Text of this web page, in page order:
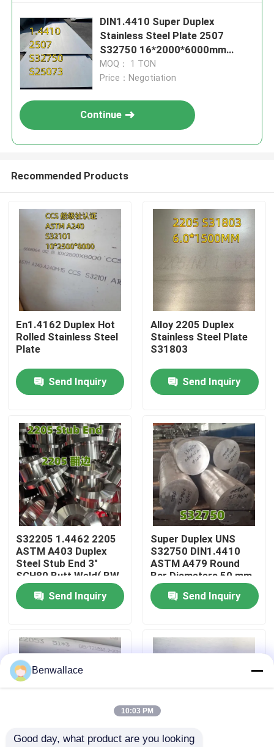
Home
Products
Videos
About Us
Factory Tour
Quality Control
News
Request A Quote
DIN1.4410 Super Duplex
Stainless Steel Plate 2507
S32750 16*2000*6000mm
EN10028 With 3.1 Certificate
MOQ： 1 TON
Price：Negotiation
Continue
Recommended Products
En1.4162 Duplex Hot
Rolled Stainless Steel
Plate
Send Inquiry
Alloy 2205 Duplex
Stainless Steel Plate
S31803
Send Inquiry
S32205 1.4462 2205
ASTM A403 Duplex
Steel Stub End 3"
SCH80 Butt Weld( BW
)ANSI - B 16.9
Send Inquiry
Super Duplex UNS
S32750 DIN1.4410
ASTM A479 Round
Bar Diameters 50 mm
With CV-Notch
ParameterSend Inquiry
Benwallace
10:03 PM
Good day, what product are you looking